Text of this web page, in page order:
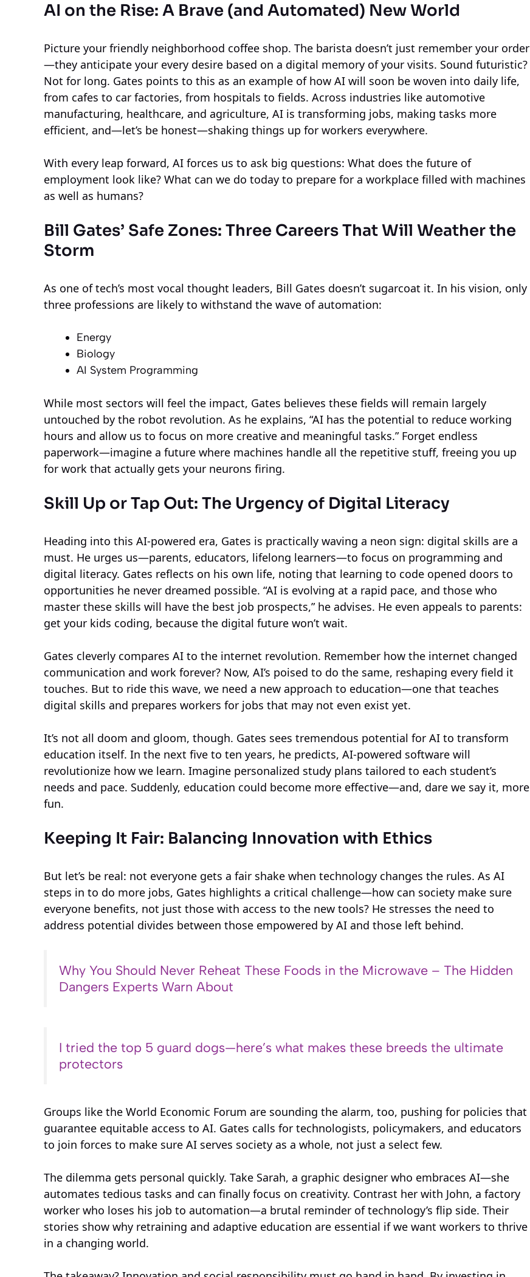
AI on the Rise: A Brave (and Automated) New World
Picture your friendly neighborhood coffee shop. The barista doesn’t just remember your order
—they anticipate your every desire based on a digital memory of your visits. Sound futuristic?
Not for long. Gates points to this as an example of how AI will soon be woven into daily life,
from cafes to car factories, from hospitals to fields. Across industries like automotive
manufacturing, healthcare, and agriculture, AI is transforming jobs, making tasks more
efficient, and—let’s be honest—shaking things up for workers everywhere.
With every leap forward, AI forces us to ask big questions: What does the future of
employment look like? What can we do today to prepare for a workplace filled with machines
as well as humans?
Bill Gates’ Safe Zones: Three Careers That Will Weather the
Storm
As one of tech’s most vocal thought leaders, Bill Gates doesn’t sugarcoat it. In his vision, only
three professions are likely to withstand the wave of automation:
Energy
Biology
AI System Programming
While most sectors will feel the impact, Gates believes these fields will remain largely
untouched by the robot revolution. As he explains, “AI has the potential to reduce working
hours and allow us to focus on more creative and meaningful tasks.” Forget endless
paperwork—imagine a future where machines handle all the repetitive stuff, freeing you up
for work that actually gets your neurons firing.
Skill Up or Tap Out: The Urgency of Digital Literacy
Heading into this AI-powered era, Gates is practically waving a neon sign: digital skills are a
must. He urges us—parents, educators, lifelong learners—to focus on programming and
digital literacy. Gates reflects on his own life, noting that learning to code opened doors to
opportunities he never dreamed possible. “AI is evolving at a rapid pace, and those who
master these skills will have the best job prospects,” he advises. He even appeals to parents:
get your kids coding, because the digital future won’t wait.
Gates cleverly compares AI to the internet revolution. Remember how the internet changed
communication and work forever? Now, AI’s poised to do the same, reshaping every field it
touches. But to ride this wave, we need a new approach to education—one that teaches
digital skills and prepares workers for jobs that may not even exist yet.
It’s not all doom and gloom, though. Gates sees tremendous potential for AI to transform
education itself. In the next five to ten years, he predicts, AI-powered software will
revolutionize how we learn. Imagine personalized study plans tailored to each student’s
needs and pace. Suddenly, education could become more effective—and, dare we say it, more
fun.
Keeping It Fair: Balancing Innovation with Ethics
But let’s be real: not everyone gets a fair shake when technology changes the rules. As AI
steps in to do more jobs, Gates highlights a critical challenge—how can society make sure
everyone benefits, not just those with access to the new tools? He stresses the need to
address potential divides between those empowered by AI and those left behind.
Why You Should Never Reheat These Foods in the Microwave – The Hidden
Dangers Experts Warn About
I tried the top 5 guard dogs—here’s what makes these breeds the ultimate
protectors
Groups like the World Economic Forum are sounding the alarm, too, pushing for policies that
guarantee equitable access to AI. Gates calls for technologists, policymakers, and educators
to join forces to make sure AI serves society as a whole, not just a select few.
The dilemma gets personal quickly. Take Sarah, a graphic designer who embraces AI—she
automates tedious tasks and can finally focus on creativity. Contrast her with John, a factory
worker who loses his job to automation—a brutal reminder of technology’s flip side. Their
stories show why retraining and adaptive education are essential if we want workers to thrive
in a changing world.